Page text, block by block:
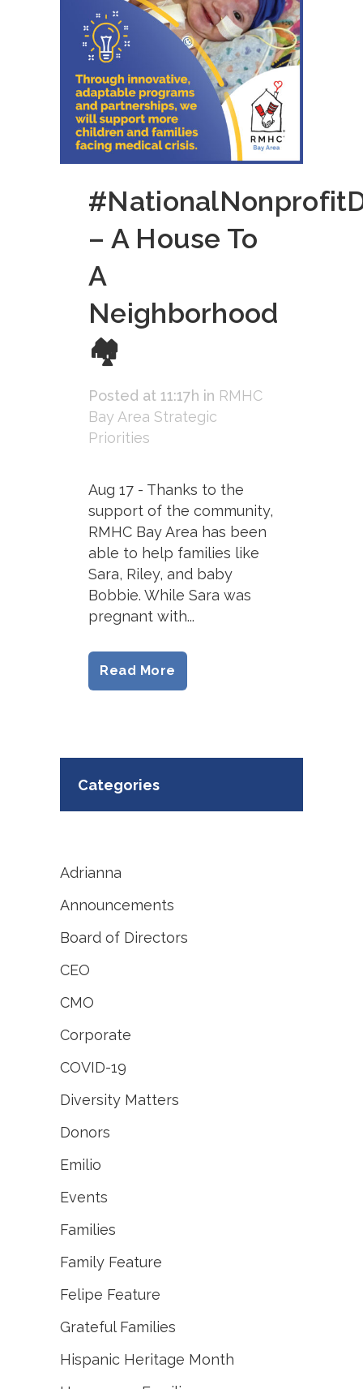
– A House To
A
Neighborhood
🏘
Posted at 11:17h in RMHC
Bay Area Strategic
Priorities
Aug 17 - Thanks to the
support of the community,
RMHC Bay Area has been
able to help families like
Sara, Riley, and baby
Bobbie. While Sara was
pregnant with...
Read More
Categories
Adrianna
Announcements
Board of Directors
CEO
CMO
Corporate
COVID-19
Diversity Matters
Donors
Emilio
Events
Families
Family Feature
Felipe Feature
Grateful Families
Hispanic Heritage Month